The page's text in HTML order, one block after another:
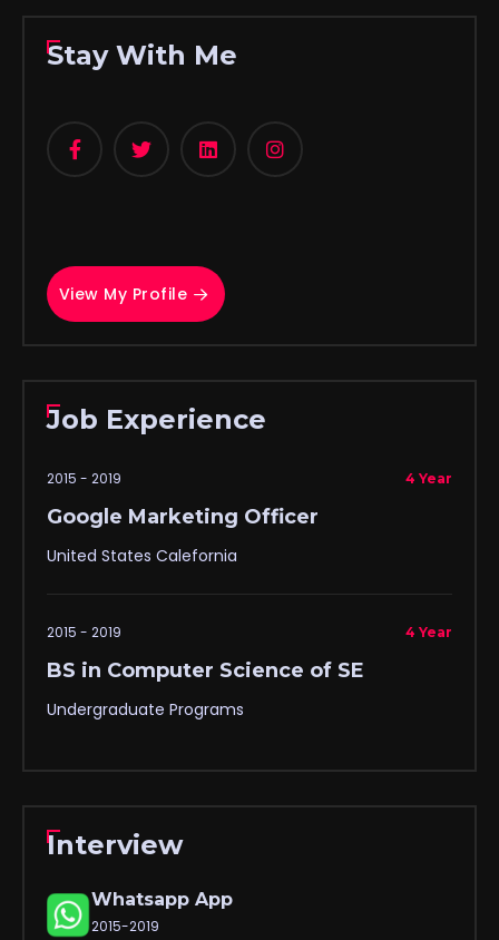
Stay With Me
View My Profile
Job Experience
2015 - 2019 4 Year
Google Marketing Officer
United States Calefornia
2015 - 2019 4 Year
BS in Computer Science of SE
Undergraduate Programs
Interview
Whatsapp App
2015-2019